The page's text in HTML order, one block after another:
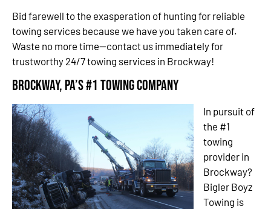
Bid farewell to the exasperation of hunting for reliable
towing services because we have you taken care of.
Waste no more time—contact us immediately for
trustworthy 24/7 towing services in Brockway!
Brockway, PA’s #1 Towing Company
In pursuit of
the #1
towing
provider in
Brockway?
Bigler Boyz
Towing is